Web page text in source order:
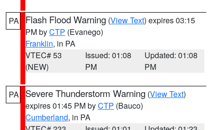
PA Flash Flood Warning (View Text) expires 03:15
PM byCTP (Evanego)
Franklin, in PA
VTEC# 53
(NEW)
Issued: 01:08
PM
Updated: 01:08
PM
PA Severe Thunderstorm Warning (View Text)
expires 01:45 PM byCTP (Bauco)
Cumberland, in PA